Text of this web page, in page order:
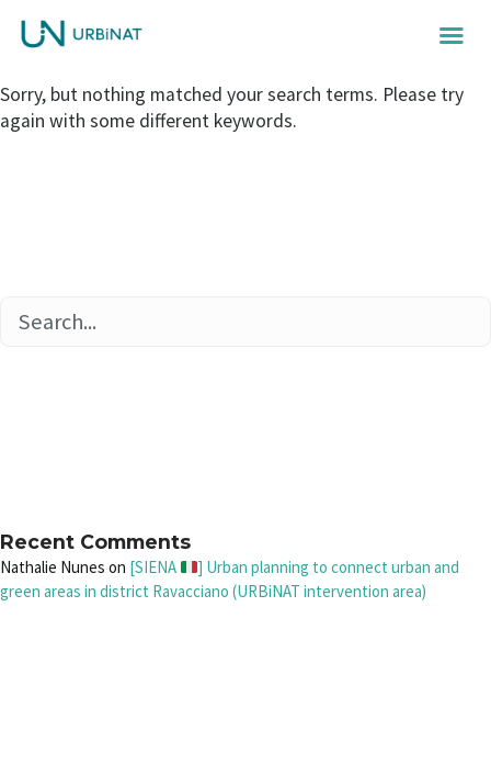
Sorry, but nothing matched your search terms. Please try
again with some different keywords.
Recent Comments
Nathalie Nunes on [SIENA
] Urban planning to connect urban and
green areas in district Ravacciano (URBiNAT intervention area)